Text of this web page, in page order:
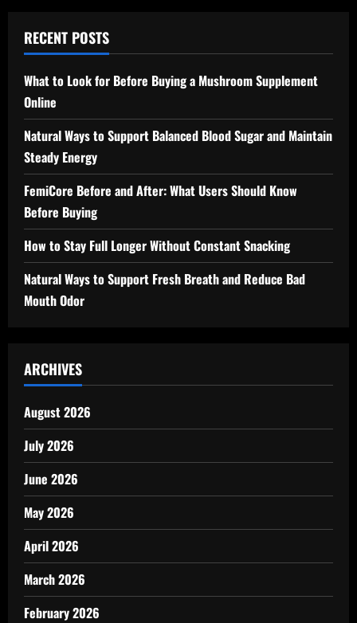
RECENT POSTS
What to Look for Before Buying a Mushroom Supplement
Online
Natural Ways to Support Balanced Blood Sugar and Maintain
Steady Energy
FemiCore Before and After: What Users Should Know
Before Buying
How to Stay Full Longer Without Constant Snacking
Natural Ways to Support Fresh Breath and Reduce Bad
Mouth Odor
ARCHIVES
August 2026
July 2026
June 2026
May 2026
April 2026
March 2026
February 2026